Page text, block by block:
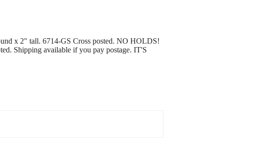
x 2" tall. 6714-GS Cross posted. NO HOLDS!
Shipping available if you pay postage. IT'S